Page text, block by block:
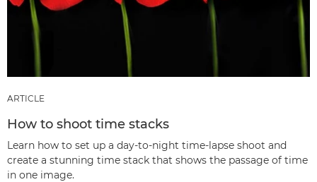
ARTICLE
How to shoot time stacks
Learn how to set up a day-to-night time-lapse shoot and
create a stunning time stack that shows the passage of time
in one image.